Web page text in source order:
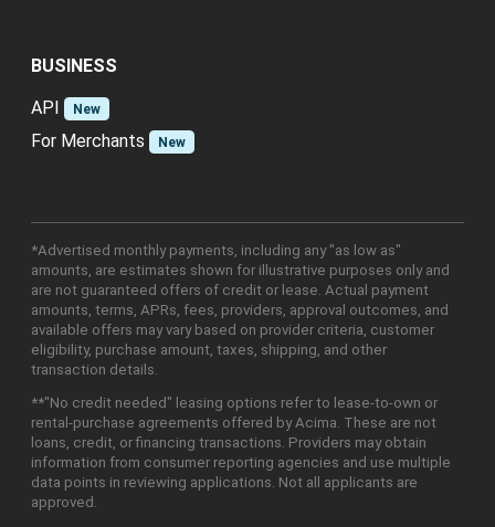
BUSINESS
API
New
For Merchants New
*Advertised monthly payments, including any "as low as"
amounts, are estimates shown for illustrative purposes only and
are not guaranteed offers of credit or lease. Actual payment
amounts, terms, APRs, fees, providers, approval outcomes, and
available offers may vary based on provider criteria, customer
eligibility, purchase amount, taxes, shipping, and other
transaction details.
**"No credit needed" leasing options refer to lease-to-own or
rental-purchase agreements offered by Acima. These are not
loans, credit, or financing transactions. Providers may obtain
information from consumer reporting agencies and use multiple
data points in reviewing applications. Not all applicants are
approved.